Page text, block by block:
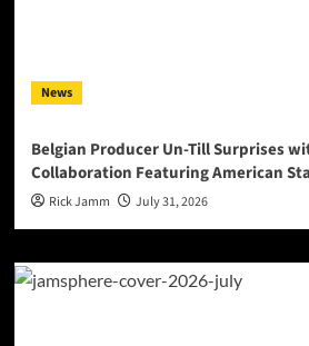
News
Belgian Producer Un-Till Surprises
Collaboration Featuring American
Rick Jamm July 31, 2026